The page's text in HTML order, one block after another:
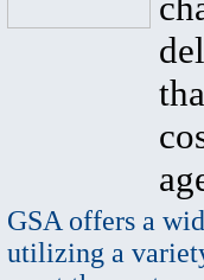
GSA offers a
utilizing a